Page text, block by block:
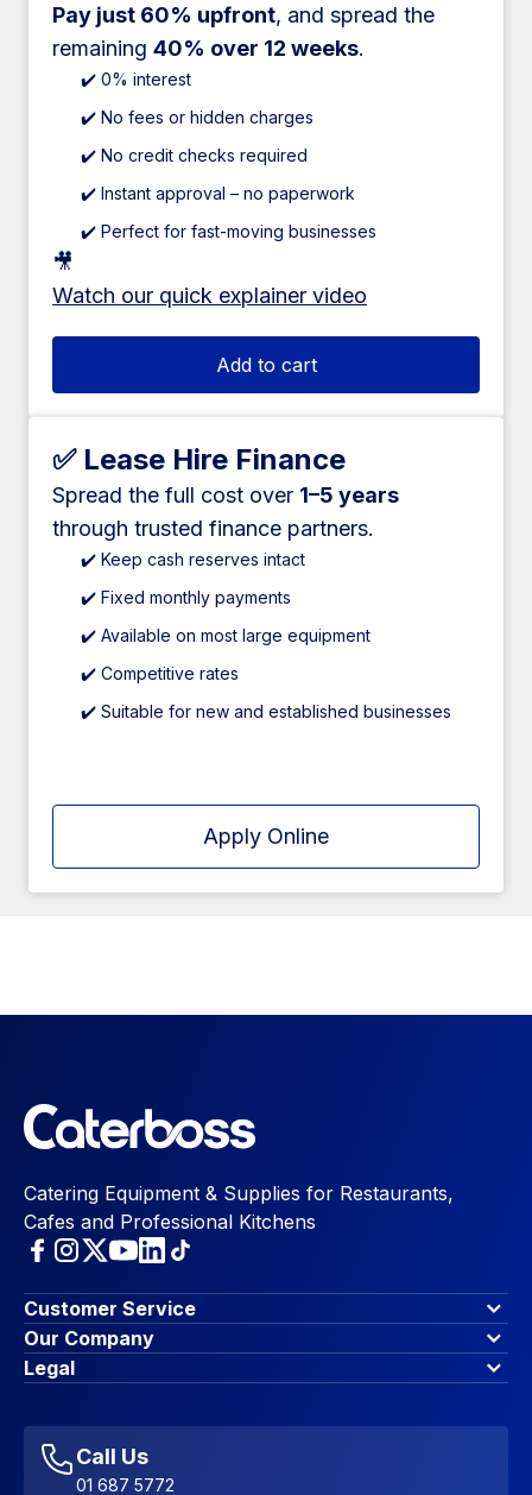
Pay just 60% upfront, and spread the
remaining 40% over 12 weeks.
✔️ 0% interest
✔️ No fees or hidden charges
✔️ No credit checks required
✔️ Instant approval – no paperwork
✔️ Perfect for fast-moving businesses
🎥
Watch our quick explainer video
Add to cart
✅ Lease Hire Finance
Spread the full cost over 1–5 years
through trusted finance partners.
✔️ Keep cash reserves intact
✔️ Fixed monthly payments
✔️ Available on most large equipment
✔️ Competitive rates
✔️ Suitable for new and established businesses
Apply Online
Catering Equipment & Supplies for Restaurants,
Cafes and Professional Kitchens
Customer Service
Finance Options
Contact Us
Account Dashboard
Favourites
Sitemap
Our Company
About Us
Blog & Insights
Legal
Accessibility Statement
Call Us
01 687 5772